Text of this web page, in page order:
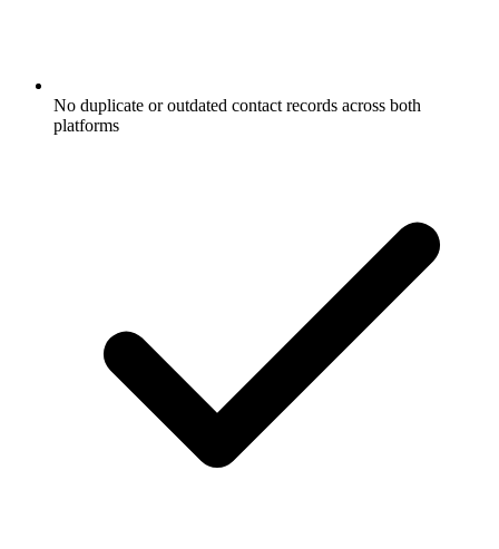
No duplicate or outdated contact records across both
platforms